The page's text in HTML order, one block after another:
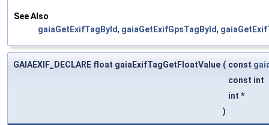
See Also
gaiaGetExifTagById, gaiaGetExifGpsTagById,
GAIAEXIF_DECLARE float gaiaExifTagGetFloatValue ( const
const int
int *
)